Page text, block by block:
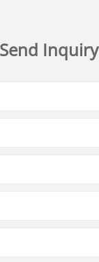
Send Inquiry